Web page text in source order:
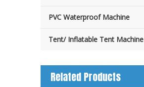
PVC Waterproof Machine
Tent/ Inflatable Tent Machine
Related Products